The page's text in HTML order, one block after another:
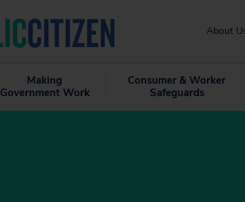
About
Making
Government Work
Consumer & Worker
Safeguards